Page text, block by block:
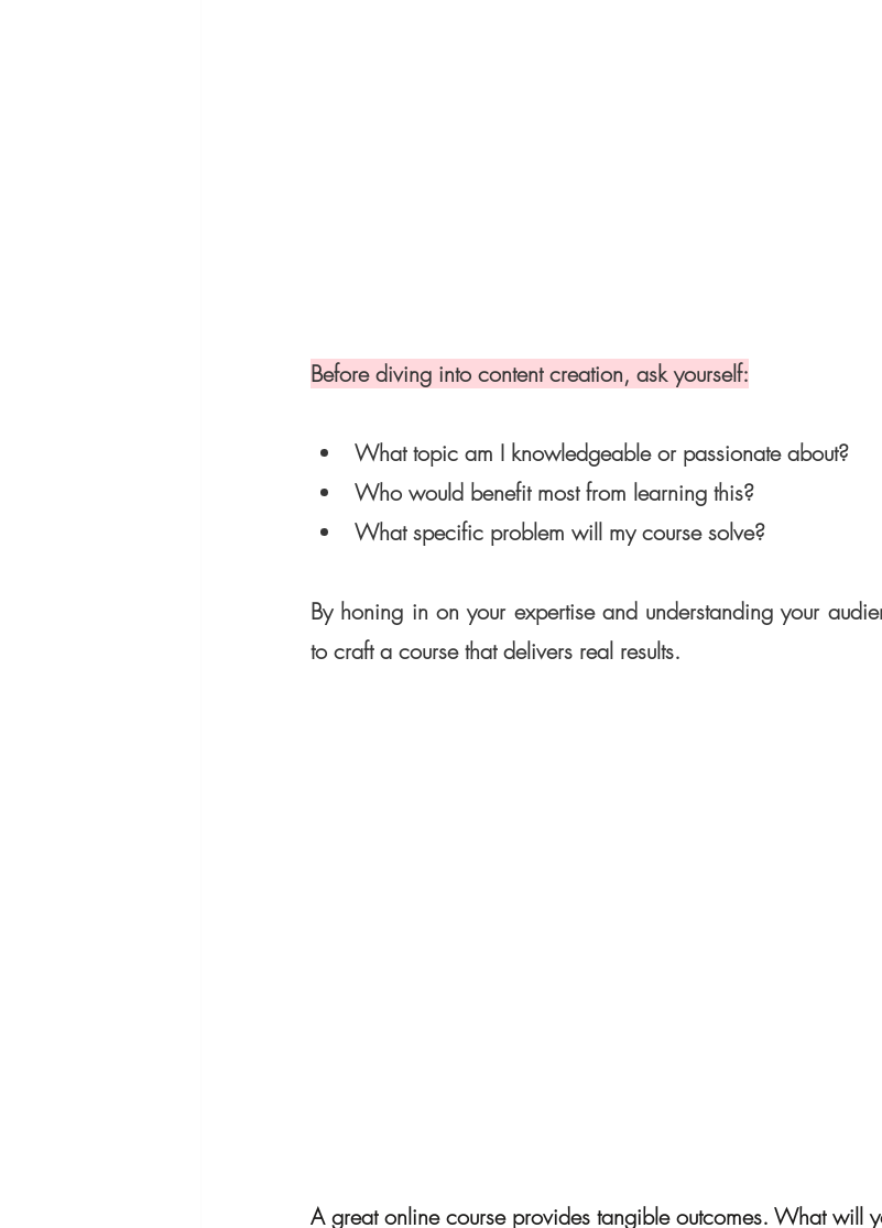
Before diving into content creation, ask yourself:
What topic am I knowledgeable or passionate about?
Who would benefit most from learning this?
What specific problem will my course solve?
By honing in on your expertise and understanding your
to craft a course that delivers real results.
A great online course provides tangible outcomes. What will